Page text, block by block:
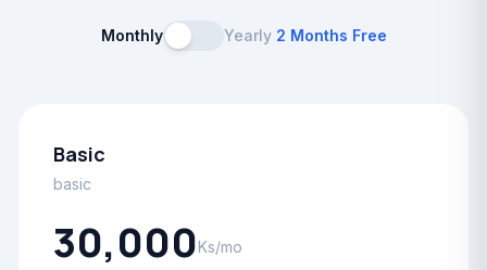
Monthly Yearly 2 Months Free
Basic
basic
30,000Ks/mo